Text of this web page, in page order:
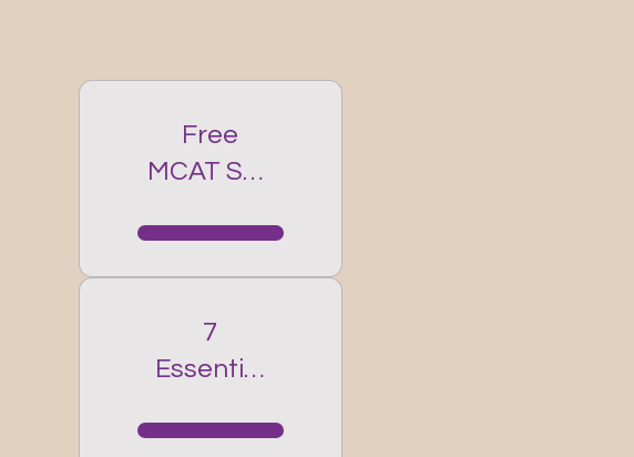
Free
MCAT Self
Course
7
Essential
Strategie